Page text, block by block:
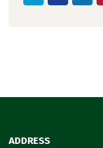
ADDRESS